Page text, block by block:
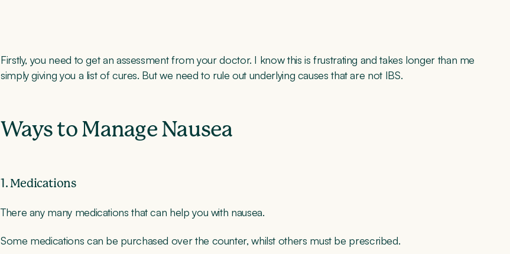
Firstly, you need to get an assessment from your doctor. I know this is frustrating and takes longer than me
simply giving you a list of cures. But we need to rule out underlying causes that are not IBS.
Ways to Manage Nausea
1. Medications
There any many medications that can help you with nausea.
Some medications can be purchased over the counter, whilst others must be prescribed.